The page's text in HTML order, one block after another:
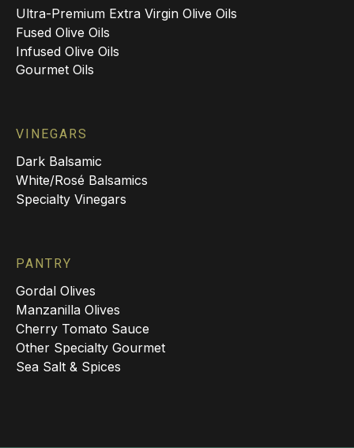
Ultra-Premium Extra Virgin Olive Oils
Fused Olive Oils
Infused Olive Oils
Gourmet Oils
VINEGARS
Dark Balsamic
White/Rosé Balsamics
Specialty Vinegars
PANTRY
Gordal Olives
Manzanilla Olives
Cherry Tomato Sauce
Other Specialty Gourmet
Sea Salt & Spices